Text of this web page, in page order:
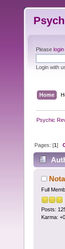
Please login
Login with
Home
Psychic
Pages: [1]
Full
Posts:
Karma: